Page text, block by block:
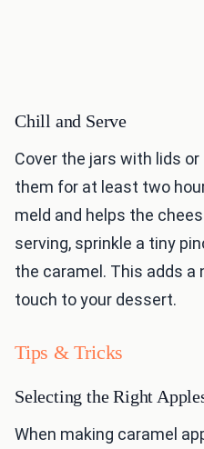
Chill and Serve
Cover the jars with lids
them for at least two
meld and helps the
serving, sprinkle a tiny
the caramel. This adds
touch to your dessert.
Tips & Tricks
Selecting the Right
When making caramel